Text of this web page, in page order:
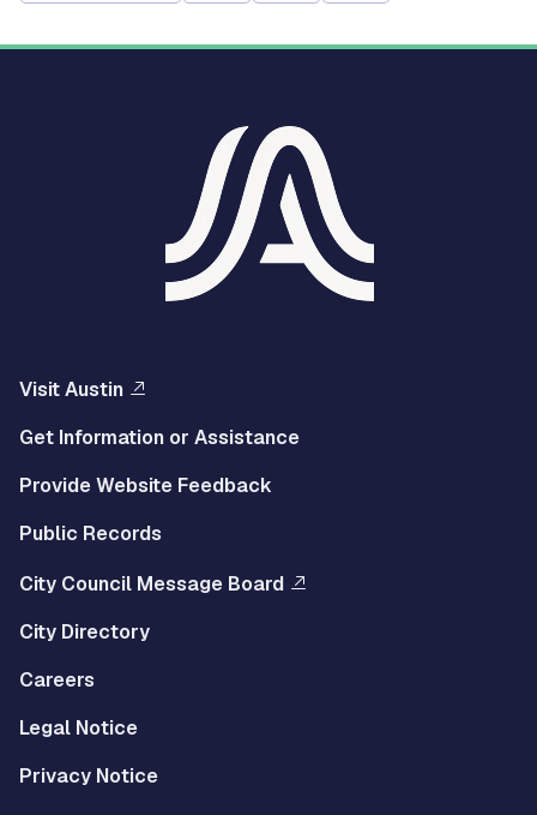
Visit Austin
Get Information or Assistance
Provide Website Feedback
Public Records
City Council Message Board
City Directory
Careers
Legal Notice
Privacy Notice